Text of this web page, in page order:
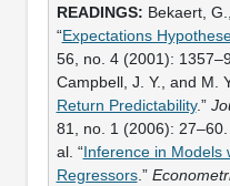
Bekaert,
“Expectations
56, no. 4 (2001):
Campbell, J. Y., and M.
Return Predictability.”
81, no. 1 (2006):
al. “Inference in Models
Regressors.”